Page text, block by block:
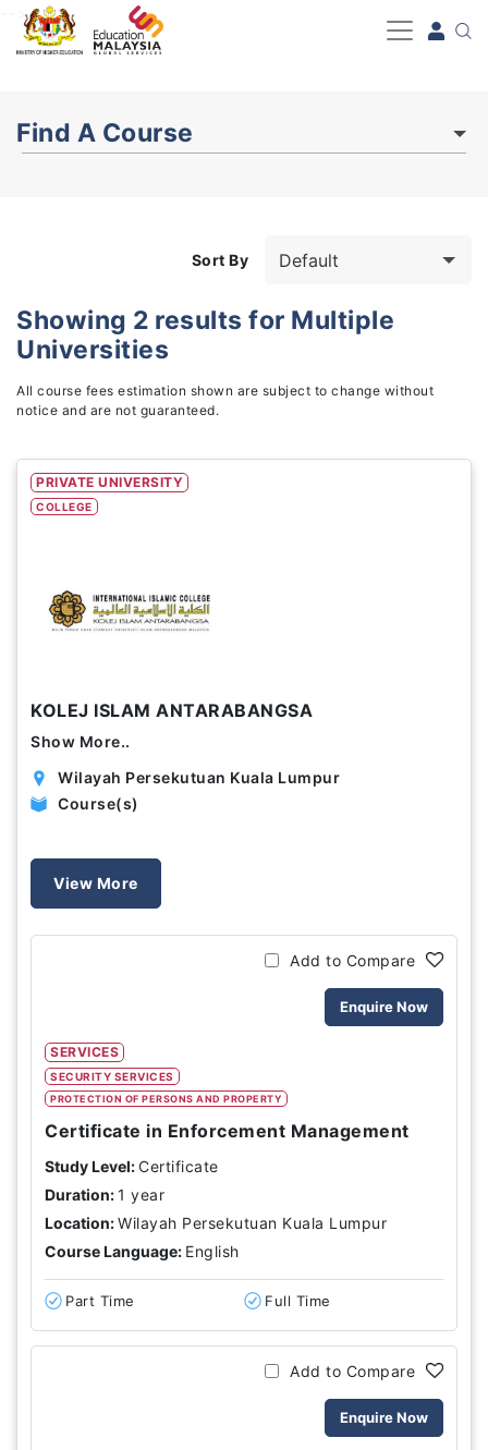
-->
Find A Course
Online
Annual Tuition Fees (USD)
Sort By
Showing 2 results for Multiple
Universities
All course fees estimation shown are subject to change without
notice and are not guaranteed.
PRIVATE UNIVERSITY
COLLEGE
KOLEJ ISLAM ANTARABANGSA
Show More..
Wilayah Persekutuan Kuala Lumpur
Course(s)
View More
SERVICES
SECURITY SERVICES
PROTECTION OF PERSONS AND PROPERTY
Add to Compare
Enquire Now
Certificate in Enforcement Management
Study Level:Certificate
Duration:1 year
Location:Wilayah Persekutuan Kuala Lumpur
Course Language: English
Part Time Full Time
Add to Compare
Enquire Now